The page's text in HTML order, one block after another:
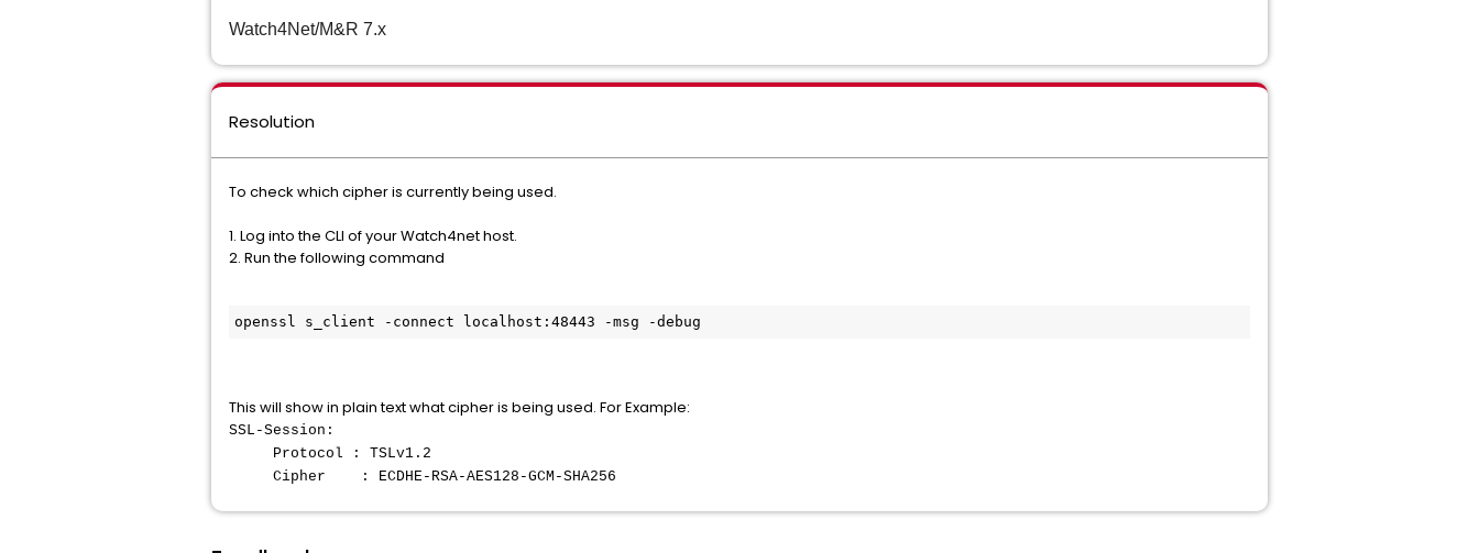
Watch4Net/M&R 7.x
Resolution
To check which cipher is currently being used.
1. Log into the CLI of your Watch4net host.
2. Run the following command
openssl s_client -connect localhost:48443 -msg -debug
This will show in plain text what cipher is being used. For Example:
SSL-Session:
Protocol : TSLv1.2
Cipher : ECDHE-RSA-AES128-GCM-SHA256